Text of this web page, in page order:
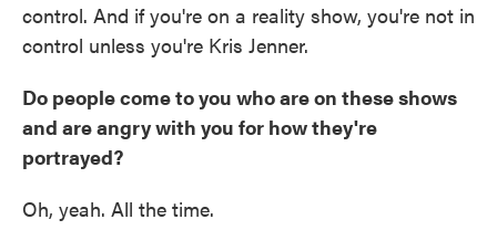
control. And if you're on a reality show, you're not in
control unless you're Kris Jenner.
Do people come to you who are on these shows
and are angry with you for how they're
portrayed?
Oh, yeah. All the time.